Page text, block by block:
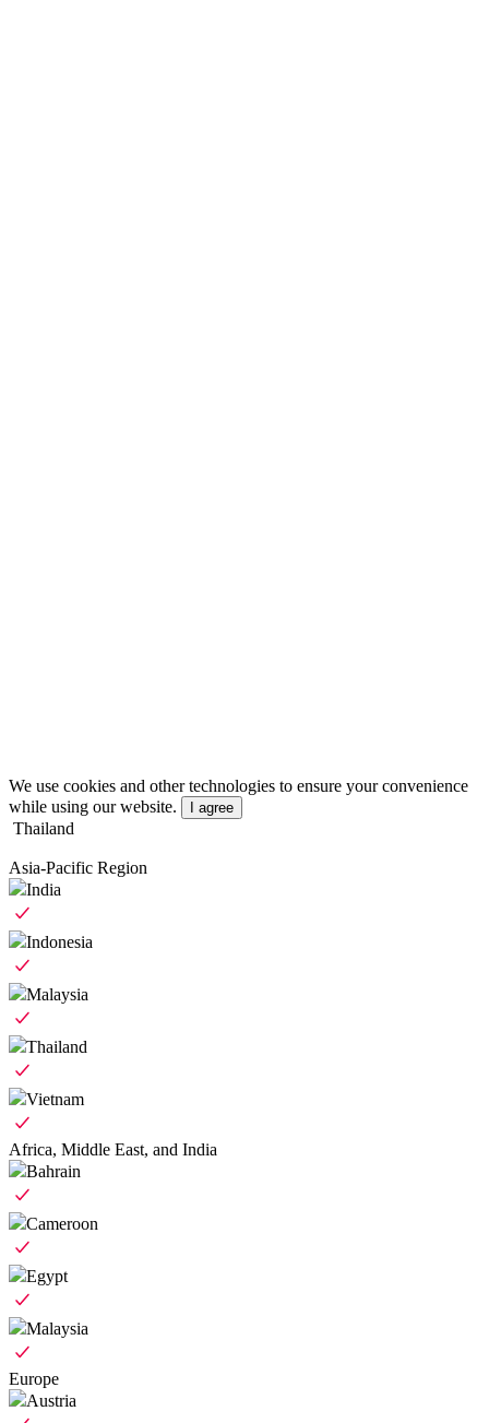
We use cookies and other technologies to ensure your convenience
while using our website.
I agree
Thailand
Asia-Pacific Region
India
Indonesia
Malaysia
Thailand
Vietnam
Africa, Middle East, and India
Bahrain
Cameroon
Egypt
Malaysia
Europe
Austria